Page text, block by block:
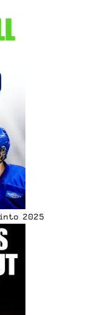
2025